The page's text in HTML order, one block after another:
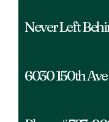
Never Left
6030 150th Ave